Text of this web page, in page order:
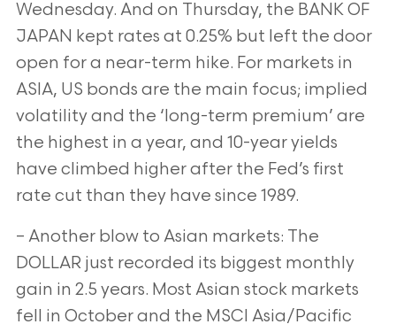
Wednesday. And on Thursday, the BANK OF
JAPAN kept rates at 0.25% but left the door
open for a near-term hike. For markets in
ASIA, US bonds are the main focus; implied
volatility and the ‘long-term premium’ are
the highest in a year, and 10-year yields
have climbed higher after the Fed’s first
rate cut than they have since 1989.
– Another blow to Asian markets: The
DOLLAR just recorded its biggest monthly
gain in 2.5 years. Most Asian stock markets
fell in October and the MSCI Asia/Pacific